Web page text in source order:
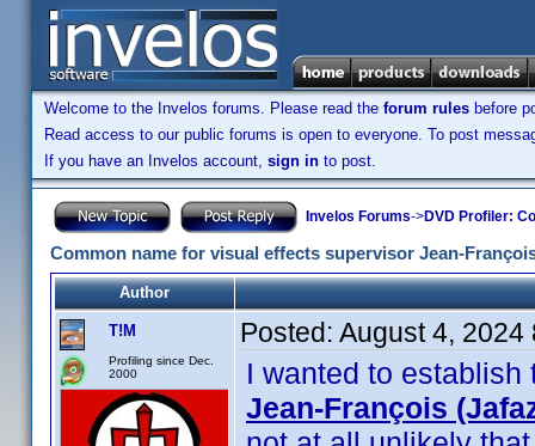
Welcome to the Invelos forums. Please read the forum rules before
Read access to our public forums is open to everyone. To post
If you have an Invelos account, sign in to post.
Invelos Forums->DVD Profiler:
Common name for visual effects supervisor Jean-
Author
T!M
Profiling since Dec.
2000
Posted: August 4, 2024
I wanted to
Jean-François